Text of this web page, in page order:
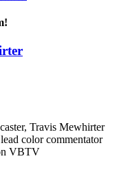
Travis Mewhirter
color commentator
VBTV